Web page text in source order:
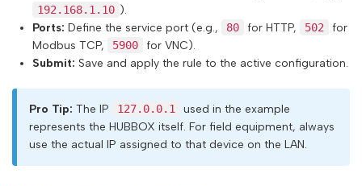
192.168.1.10 ).
Ports: Define the service port (e.g., 80 for HTTP, 502
for
Modbus TCP,
5900
for VNC).
Submit: Save and apply the rule to the active configuration.
Pro Tip: The IP 127.0.0.1
used in the example
represents the HUBBOX itself. For field equipment, always
use the actual IP assigned to that device on the LAN.